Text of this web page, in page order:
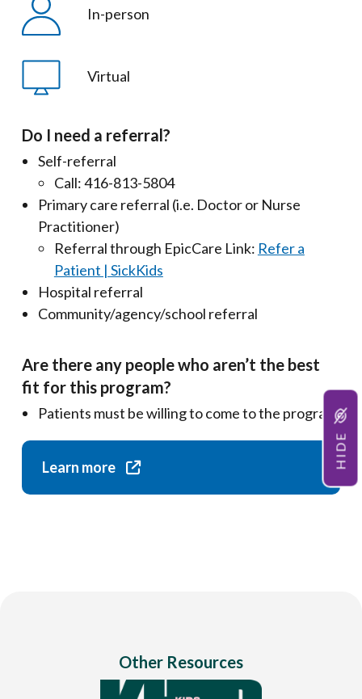
In-person
Virtual
Do I need a referral?
Self-referral
Call: 416-813-5804
Primary care referral (i.e. Doctor or Nurse
Practitioner)
Referral through EpicCare Link: Refer a
Patient | SickKids
Hospital referral
Community/agency/school referral
Are there any people who aren’t the best
fit for this program?
Patients must be willing to come to the program
Learn more
Other Resources
HIDE